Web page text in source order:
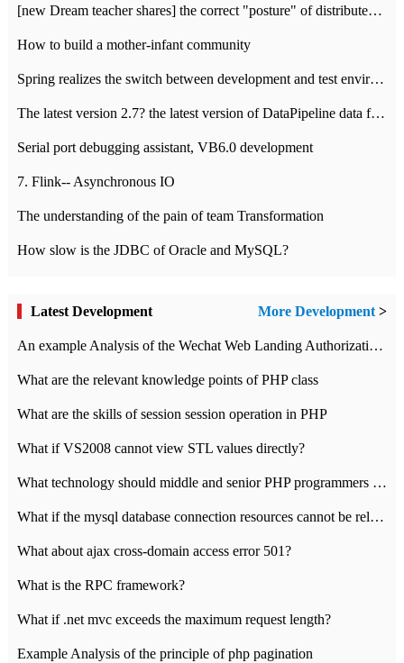
[new Dream teacher shares] the correct "posture" of distributed locks
How to build a mother-infant community
Spring realizes the switch between development and test environment through profile
The latest version 2.7? the latest version of DataPipeline data fusion products
Serial port debugging assistant, VB6.0 development
7. Flink-- Asynchronous IO
The understanding of the pain of team Transformation
How slow is the JDBC of Oracle and MySQL?
Latest Development More Development>
An example Analysis of the Wechat Web Landing Authorization of the Wechat Public platform of php version
What are the relevant knowledge points of PHP class
What are the skills of session session operation in PHP
What if VS2008 cannot view STL values directly?
What technology should middle and senior PHP programmers master?
What if the mysql database connection resources cannot be released in CI framework?
What about ajax cross-domain access error 501?
What is the RPC framework?
What if .net mvc exceeds the maximum request length?
Example Analysis of the principle of php pagination